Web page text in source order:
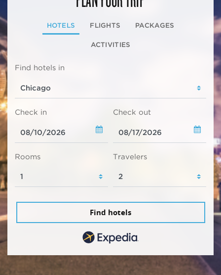
HOTELS FLIGHTS PACKAGES
ACTIVITIES
Find hotels in
Check in Check out
Rooms Travelers
Find hotels